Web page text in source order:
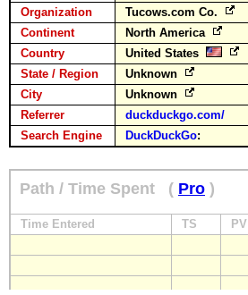
Organization
Tucows.com Co.
Continent
North America
Country
United States
State / Region
Unknown
City
Unknown
Referrer
duckduckgo.com/
Search Engine
DuckDuckGo:
Path / Time Spent ( Pro )
Time Entered TS PV